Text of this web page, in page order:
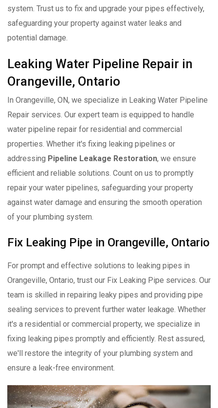
system. Trust us to fix and upgrade your pipes effectively,
safeguarding your property against water leaks and
potential damage.
Leaking Water Pipeline Repair in
Orangeville, Ontario
In Orangeville, ON, we specialize in Leaking Water Pipeline
Repair services. Our expert team is equipped to handle
water pipeline repair for residential and commercial
properties. Whether it's fixing leaking pipelines or
addressing Pipeline Leakage Restoration, we ensure
efficient and reliable solutions. Count on us to promptly
repair your water pipelines, safeguarding your property
against water damage and ensuring the smooth operation
of your plumbing system.
Fix Leaking Pipe in Orangeville, Ontario
For prompt and effective solutions to leaking pipes in
Orangeville, Ontario, trust our Fix Leaking Pipe services. Our
team is skilled in repairing leaky pipes and providing pipe
sealing services to prevent further water leakage. Whether
it's a residential or commercial property, we specialize in
fixing leaking pipes promptly and efficiently. Rest assured,
we'll restore the integrity of your plumbing system and
ensure a leak-free environment.